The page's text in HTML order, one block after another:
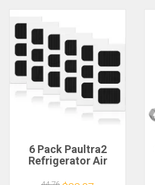
6 Pack Paultra2
Refrigerator Air